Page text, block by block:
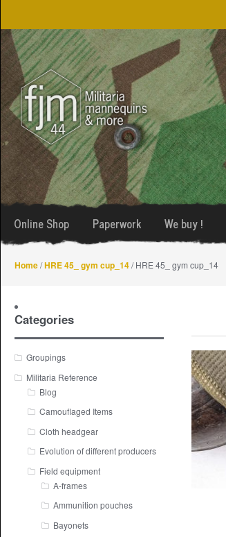
Skip
to
navigation
Skip
to
content
Online Shop Paperwork We buy !
Home/HRE 45_ gym cup_14/ HRE 45_ gym cup_14
Categories
Groupings
Militaria Reference
Blog
Camouflaged Items
Cloth headgear
Evolution of different producers
Field equipment
A-frames
Ammunition pouches
Bayonets